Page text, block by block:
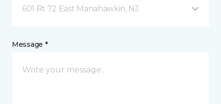
601 Rt 72 East Manahawkin, NJ
Message *